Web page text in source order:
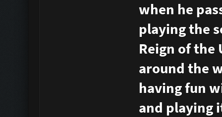
when he
playing the
Reign of the
around the
having fun
and playing